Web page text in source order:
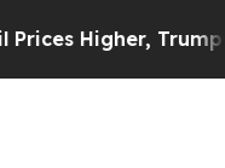
Higher, Trump